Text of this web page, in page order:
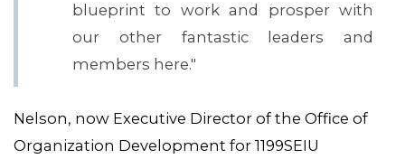
blueprint to work and prosper with
our other fantastic leaders and
members here."
Nelson, now Executive Director of the Office of
Organization Development for 1199SEIU